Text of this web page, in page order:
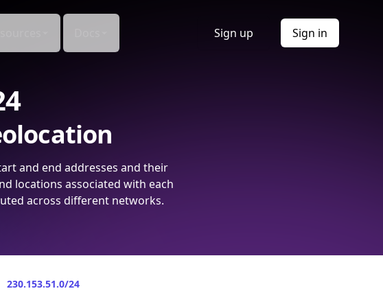
Sign up Sign in
and end addresses and their
locations associated with each
across different networks.
230.153.51.0/24